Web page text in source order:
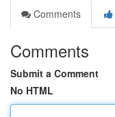
Comments
Comments
Submit a Comment
No HTML